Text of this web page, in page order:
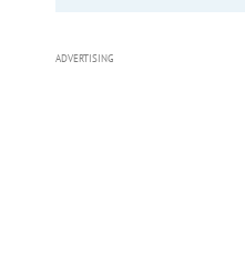
ADVERTISING